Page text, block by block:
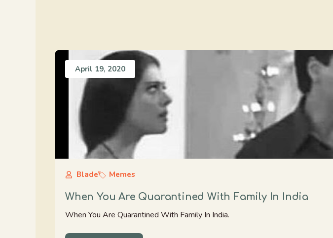
April 19, 2020
Blade Memes
When You Are Quarantined With Family In India
When You Are Quarantined With Family In India.